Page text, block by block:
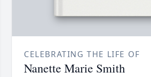
CELEBRATING THE LIFE OF
Nanette Marie Smith